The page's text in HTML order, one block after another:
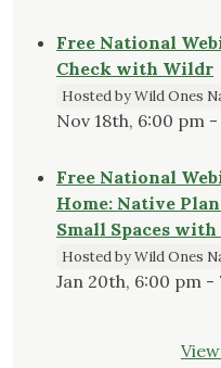
Free National
Check with Wildr
Hosted by Wild Ones
Nov 18th, 6:00 pm
Free National
Home: Native
Small Spaces
Hosted by Wild Ones
Jan 20th, 6:00 pm -